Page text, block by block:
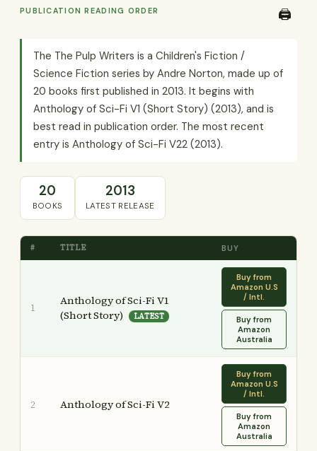
PUBLICATION READING ORDER 🖨️
The The Pulp Writers is a Children's Fiction /
Science Fiction series by Andre Norton, made up of
20 books first published in 2013. It begins with
Anthology of Sci-Fi V1 (Short Story) (2013), and is
best read in publication order. The most recent
entry is Anthology of Sci-Fi V22 (2013).
20
BOOKS
2013
LATEST RELEASE
# TITLE BUY
1
Anthology of Sci-Fi V1
(Short Story)
LATEST
Buy from
Amazon U.S
/ Intl.
Buy from
Amazon
Australia
2 Anthology of Sci-Fi V2
Buy from
Amazon U.S
/ Intl.
Buy from
Amazon
Australia